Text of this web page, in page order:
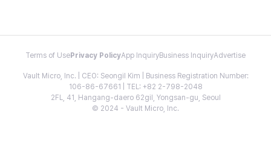
Terms of Use Privacy PolicyApp InquiryBusiness InquiryAdvertise
Vault Micro, Inc. | CEO: Seongil Kim | Business Registration Number:
106-86-67661 | TEL: +82 2-798-2048
2FL, 41, Hangang-daero 62gil, Yongsan-gu, Seoul
© 2024 - Vault Micro, Inc.